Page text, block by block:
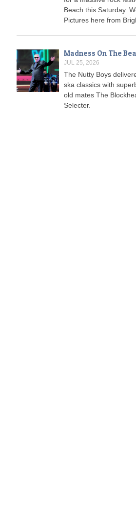
Beach this Saturday.
Pictures here from
Madness On The
JUL 25, 2026
The Nutty Boys
ska classics with
old mates The
Selecter.